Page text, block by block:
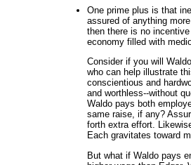
One prime plus is that
assured of anything
then there is no
economy filled with
Consider if you will
who can help illustrate
conscientious and
and worthless--without
Waldo pays both
same raise, if any?
forth extra effort.
Each gravitates toward
But what if Waldo pays